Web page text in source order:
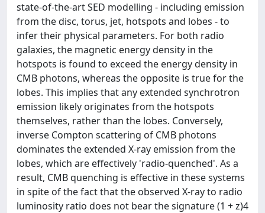
state-of-the-art SED modelling - including emission
from the disc, torus, jet, hotspots and lobes - to
infer their physical parameters. For both radio
galaxies, the magnetic energy density in the
hotspots is found to exceed the energy density in
CMB photons, whereas the opposite is true for the
lobes. This implies that any extended synchrotron
emission likely originates from the hotspots
themselves, rather than the lobes. Conversely,
inverse Compton scattering of CMB photons
dominates the extended X-ray emission from the
lobes, which are effectively 'radio-quenched'. As a
result, CMB quenching is effective in these systems
in spite of the fact that the observed X-ray to radio
luminosity ratio does not bear the signature (1 + z)4